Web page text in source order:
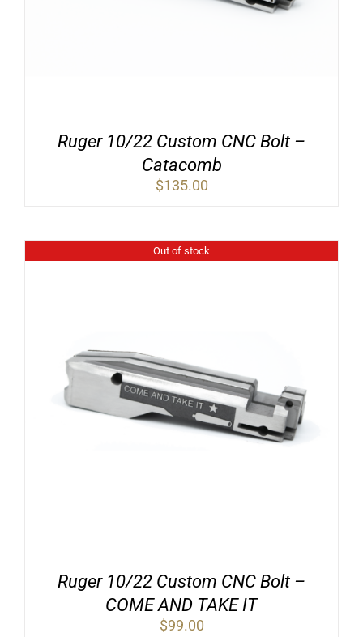
Ruger 10/22 Custom CNC Bolt –
Catacomb
$135.00
Out of stock
Ruger 10/22 Custom CNC Bolt –
COME AND TAKE IT
$99.00